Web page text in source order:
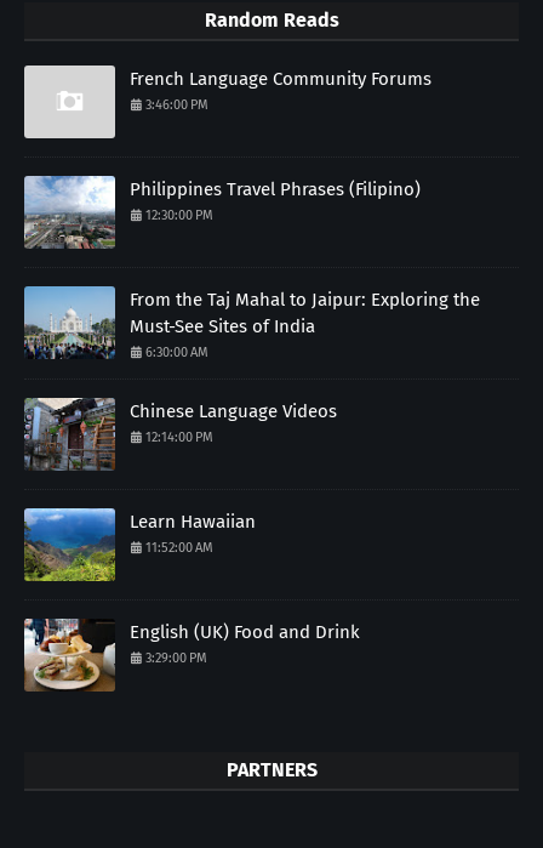
Random Reads
French Language Community Forums
3:46:00 PM
Philippines Travel Phrases (Filipino)
12:30:00 PM
From the Taj Mahal to Jaipur: Exploring the
Must-See Sites of India
6:30:00 AM
Chinese Language Videos
12:14:00 PM
Learn Hawaiian
11:52:00 AM
English (UK) Food and Drink
3:29:00 PM
PARTNERS